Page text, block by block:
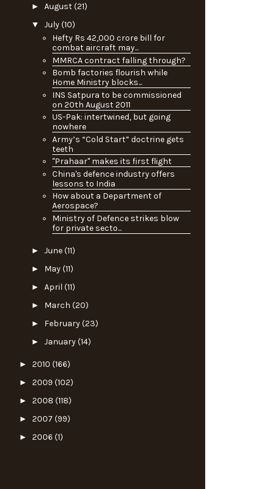
► August(21)
▼ July(10)
Hefty Rs 42,000 crore bill for
combat aircraft may...
MMRCA contract falling through?
Bomb factories flourish while
Home Ministry blocks...
INS Satpura to be commissioned
on 20th August 2011
US-Pak: intertwined, but going
nowhere
Army’s “Cold Start” doctrine gets
teeth
"Prahaar" makes its first flight
China's defence industry offers
lessons to India
How about a Department of
Aerospace?
Ministry of Defence strikes blow
for private secto...
► June(11)
► May(11)
► April (11)
► March (20)
► February(23)
► January(14)
► 2010 (166)
► 2009 (102)
► 2008 (118)
► 2007 (99)
► 2006 (1)